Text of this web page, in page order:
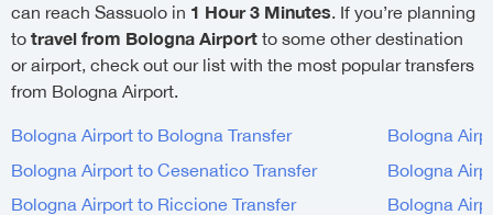
can reach Sassuolo in 1 Hour 3 Minutes. If you’re planning
to travel from Bologna Airport to some other destination
or airport, check out our list with the most popular transfers
from Bologna Airport.
Bologna Airport to Bologna Transfer
Bologna
Bologna Airport to Cesenatico Transfer
Bologna
Bologna Airport to Riccione Transfer
Bologna